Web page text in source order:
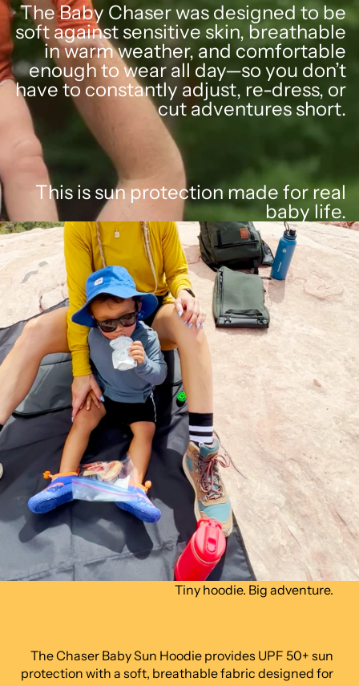
The Baby Chaser was designed to be
soft against sensitive skin, breathable
in warm weather, and comfortable
enough to wear all day—so you don’t
have to constantly adjust, re-dress, or
cut adventures short.
This is sun protection made for real
baby life.
Tiny hoodie. Big adventure.
The Chaser Baby Sun Hoodie provides UPF 50+ sun
protection with a soft, breathable fabric designed for